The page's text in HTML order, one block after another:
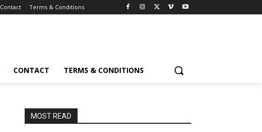
Contact Terms & Conditions
CONTACT TERMS & CONDITIONS
MOST READ